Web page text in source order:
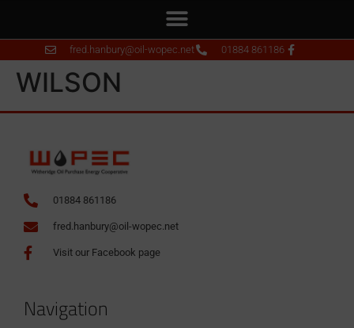
fred.hanbury@oil-wopec.net 01884 861186
WILSON
01884 861186
fred.hanbury@oil-wopec.net
Visit our Facebook page
Navigation